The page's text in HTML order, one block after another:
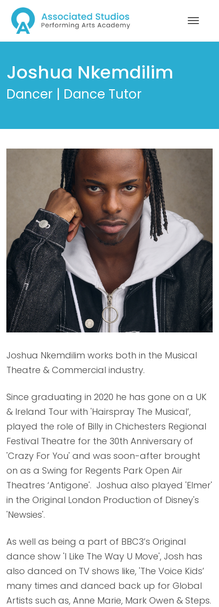
Joshua Nkemdilim
Dancer | Dance Tutor
Joshua Nkemdilim works both in the Musical
Theatre & Commercial industry.
Since graduating in 2020 he has gone on a UK
& Ireland Tour with 'Hairspray The Musical’,
played the role of Billy in Chichesters Regional
Festival Theatre for the 30th Anniversary of
'Crazy For You' and was soon-after brought
on as a Swing for Regents Park Open Air
Theatres ‘Antigone'. Joshua also played 'Elmer'
in the Original London Production of Disney's
'Newsies'.
As well as being a part of BBC3’s Original
dance show 'I Like The Way U Move', Josh has
also danced on TV shows like, 'The Voice Kids’
many times and danced back up for Global
Artists such as, Anne Marie, Mark Owen & Steps.